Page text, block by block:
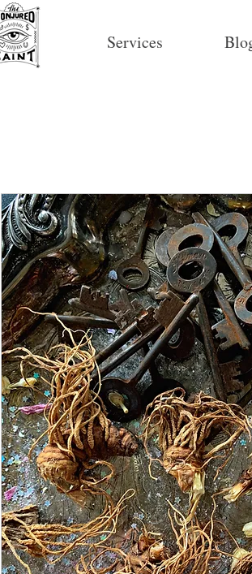
Services